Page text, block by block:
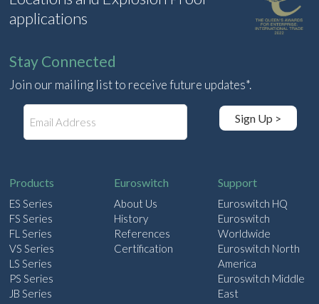
applications
Stay Connected
Join our mailing list to receive future updates*.
Sign Up >
Products
ES Series
FS Series
FL Series
VS Series
LS Series
PS Series
JB Series
Euroswitch
About Us
History
References
Certification
Support
Euroswitch HQ
Euroswitch
Worldwide
Euroswitch North
America
Euroswitch Middle
East